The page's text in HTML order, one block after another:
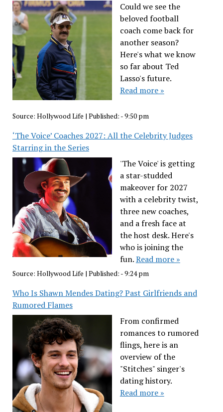
Could we see the
beloved football
coach come back for
another season?
Here's what we know
so far about Ted
Lasso's future.
Read more »
Source: Hollywood Life | Published: - 9:50 pm
‘The Voice’ Coaches 2027: All the Celebrity Judges
Starring in the Series
'The Voice' is getting
a star-studded
makeover for 2027
with a celebrity twist,
three new coaches,
and a fresh face at
the host desk. Here's
who is joining the
fun.Read more »
Source: Hollywood Life | Published: - 9:24 pm
Who Is Shawn Mendes Dating? Past Girlfriends and
Rumored Flames
From confirmed
romances to rumored
flings, here is an
overview of the
"Stitches" singer's
dating history.
Read more »